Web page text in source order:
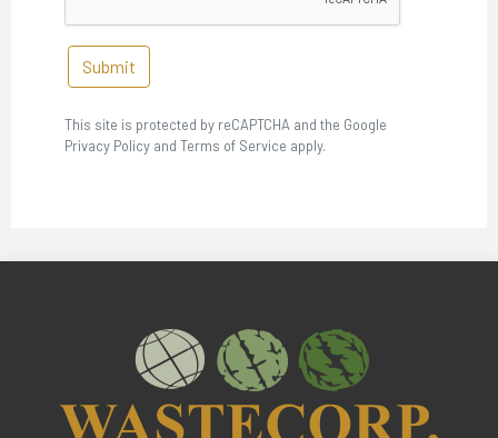
Submit
This site is protected by reCAPTCHA and the Google
Privacy Policy and Terms of Service apply.